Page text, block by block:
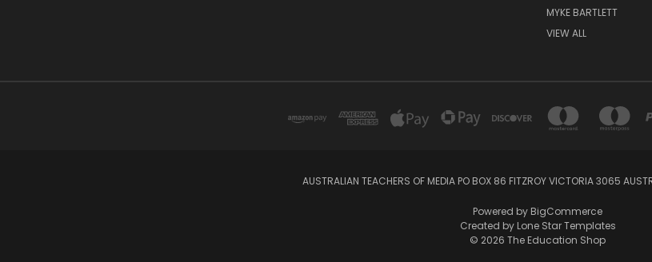
MYKE BARTLETT
VIEW ALL
AUSTRALIAN TEACHERS OF MEDIA PO BOX 86 FITZROY VICTORIA 3065
Powered by BigCommerce
Created by Lone Star Templates
© 2026 The Education Shop